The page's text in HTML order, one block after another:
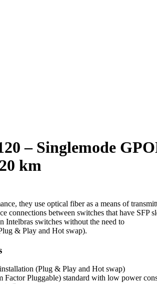
– Singlemode
km
they use optical fiber as a means of
connections between switches that have SFP
Intelbras switches without the need to
& Play and Hot swap).
(Plug & Play and Hot swap)
Factor Pluggable) standard with low power